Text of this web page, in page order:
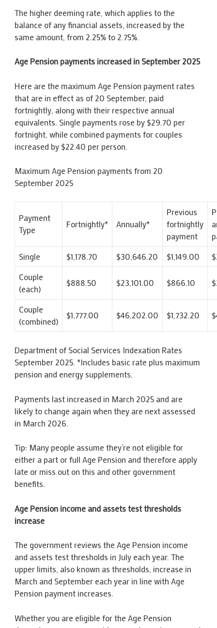
The higher deeming rate, which applies to the
balance of any financial assets, increased by the
same amount, from 2.25% to 2.75%.
Age Pension payments increased in September 2025
Here are the maximum Age Pension payment rates
that are in effect as of 20 September, paid
fortnightly, along with their respective annual
equivalents. Single payments rose by $29.70 per
fortnight, while combined payments for couples
increased by $22.40 per person.
Maximum Age Pension payments from 20
September 2025
Payment
Type
Fortnightly* Annually*
Previous
fortnightly
payment
Single
$1,178.70 $30,646.20 $1,149.00
Couple
(each)
$888.50 $23,101.00 $866.10
Couple
(combined)
$1,777.00 $46,202.00 $1,732.20
Department of Social Services Indexation Rates
September 2025. *Includes basic rate plus maximum
pension and energy supplements.
Payments last increased in March 2025 and are
likely to change again when they are next assessed
in March 2026.
Tip: Many people assume they’re not eligible for
either a part or full Age Pension and therefore apply
late or miss out on this and other government
benefits.
Age Pension income and assets test thresholds
increase
The government reviews the Age Pension income
and assets test thresholds in July each year. The
upper limits, also known as thresholds, increase in
March and September each year in line with Age
Pension payment increases.
Whether you are eligible for the Age Pension